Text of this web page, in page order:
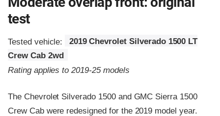
test
Tested vehicle:
2019 Chevrolet Silverado 1500 LT
Crew Cab 2wd
Rating applies to 2019-25 models
The Chevrolet Silverado 1500 and GMC Sierra 1500
Crew Cab were redesigned for the 2019 model year.